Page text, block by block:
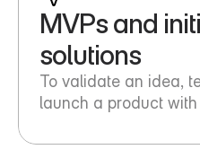
To validate an idea,
launch a product
MVPs and
solutions